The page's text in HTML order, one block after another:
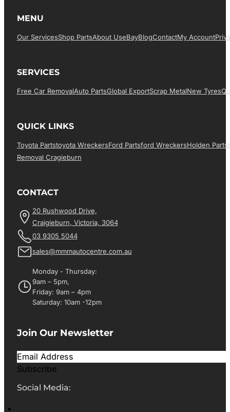
MENU
Our ServicesShop PartsAbout UsEBayBlogContactMy Account
SERVICES
Free Car RemovalAuto PartsGlobal ExportScrap MetalNew Tyres
QUICK LINKS
Toyota PartsToyota WreckersFord PartsFord WreckersHolden Parts
Removal Cragieburn
CONTACT
20 Rushwood Drive,
Craigieburn, Victoria, 3064
03 9305 5044
sales@mmmautocentre.com.au
Monday - Thursday:
9am – 5pm,
Friday: 9am – 4pm
Saturday: 10am -12pm
Join Our Newsletter
Subscribe
Social Media: